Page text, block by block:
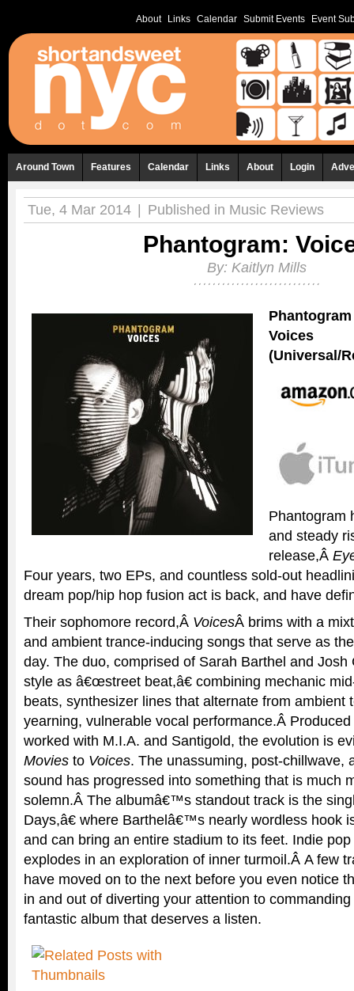
About Links Calendar Submit Events Event
Around Town Features Calendar Links About Login
Tue, 4 Mar 2014 Published in Music Reviews
Phantogram:
By: Kaitlyn Mills
Phantogram
Voices
(Universal/
Phantogram
and steady
release,Â
Four years, two EPs, and countless sold-out
dream pop/hip hop fusion act is back, and have
Their sophomore record,Â VoicesÂ brims with a
and ambient trance-inducing songs that serve as
day. The duo, comprised of Sarah Barthel and Josh
style as â€œstreet beat,â€ combining mechanic
beats, synthesizer lines that alternate from ambient
yearning, vulnerable vocal performance.Â
worked with M.I.A. and Santigold, the evolution is
Movies to Voices. The unassuming, post-chillwave,
sound has progressed into something that is much
solemn.Â The albumâ€™s standout track is the
Days,â€ where Barthelâ€™s nearly wordless hook
and can bring an entire stadium to its feet. Indie
explodes in an exploration of inner turmoil.Â A few
have moved on to the next before you even notice
in and out of diverting your attention to
fantastic album that deserves a listen.